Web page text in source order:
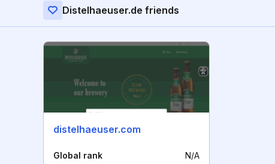
Distelhaeuser.de friends
distelhaeuser.com
Global rank N/A